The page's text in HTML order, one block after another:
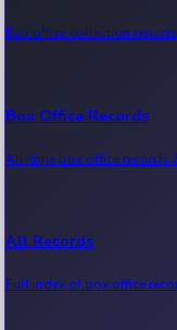
Kollywood News
Tollywood News
Sandalwood News
Box office collection
Box Office Records
All-time box office records
All Records
Full index of box office